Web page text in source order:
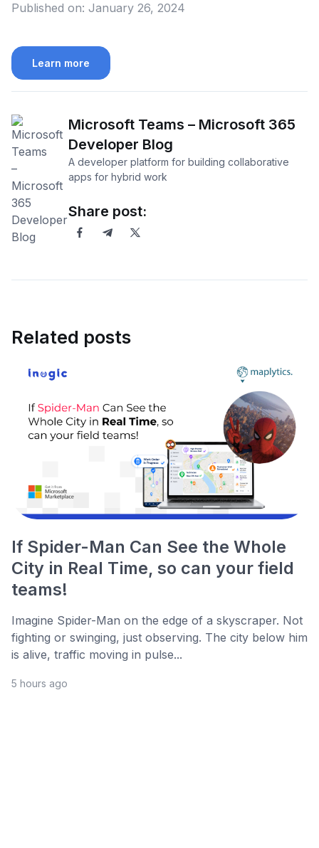
Published on: January 26, 2024
Learn more
Microsoft Teams – Microsoft 365
Developer Blog
A developer platform for building collaborative
apps for hybrid work
Share post:
Related posts
If Spider-Man Can See the Whole
City in Real Time, so can your field
teams!
Imagine Spider-Man on the edge of a skyscraper. Not
fighting or swinging, just observing. The city below him
is alive, traffic moving in pulse...
5 hours ago